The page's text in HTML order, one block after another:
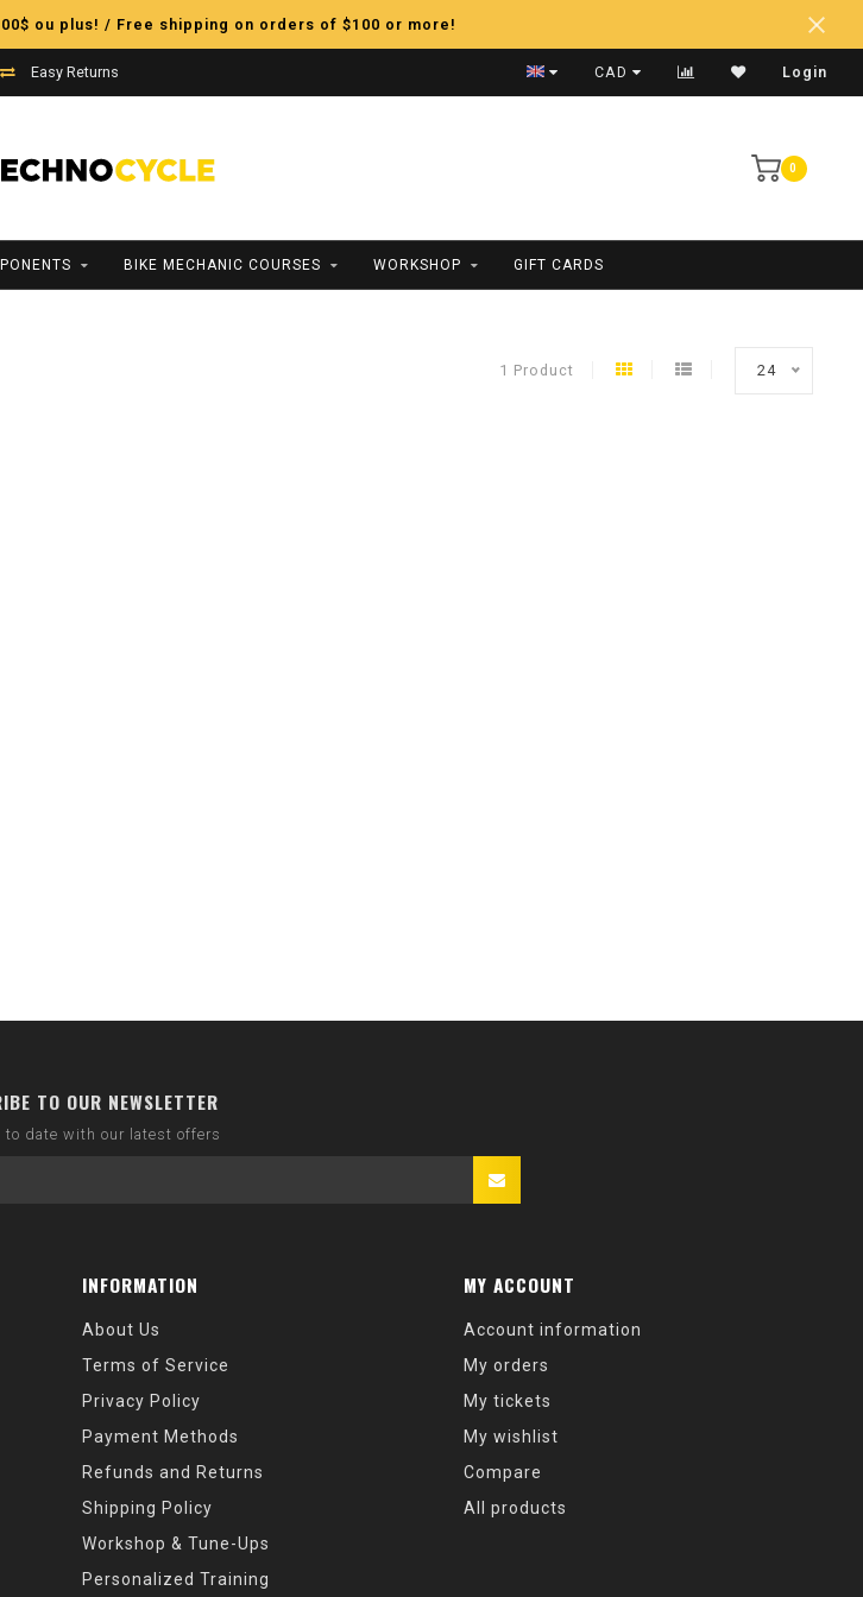
ou plus! / Free shipping on orders of $100 or more!
Easy Returns Fast Shipping
CAD Login
0
BIKE MECHANIC COURSES WORKSHOP GIFT CARDS
1 Product 24
TO OUR NEWSLETTER
to date with our latest offers
INFORMATION
About Us
Terms of Service
Privacy Policy
Payment Methods
Refunds and Returns
Shipping Policy
Workshop & Tune-Ups
Personalized Training
MY ACCOUNT
Account information
My orders
My tickets
My wishlist
Compare
All products